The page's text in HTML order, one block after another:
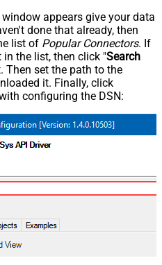
appears give your data
done that already, then
list of Popular Connectors. If
in the list, then click "Search
Then set the path to the
it. Finally, click
configuring the DSN: